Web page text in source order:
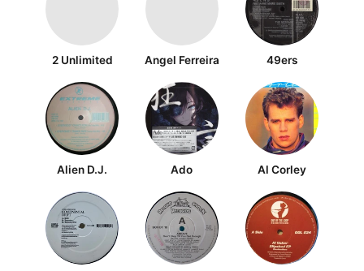
2 Unlimited Angel Ferreira 49ers
Alien D.J. Ado Al Corley